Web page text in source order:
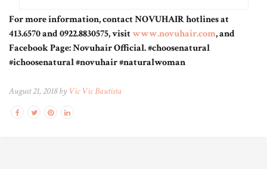
For more information, contact NOVUHAIR hotlines at
413.6570 and 0922.8830575, visitwww.novuhair.com, and
Facebook Page: Novuhair Official. #choosenatural
#ichoosenatural #novuhair #naturalwoman
August 21, 2018 by Vic Vic Bautista